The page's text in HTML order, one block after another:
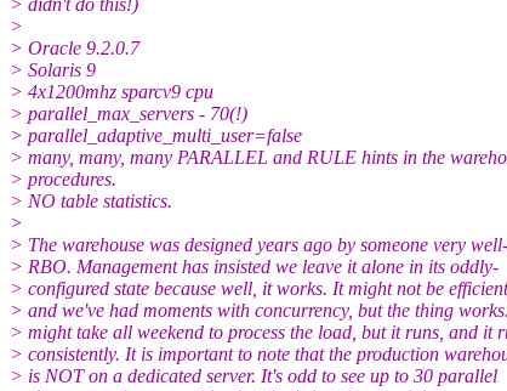
>
> Oracle 9.2.0.7
> Solaris 9
> 4x1200mhz sparcv9 cpu
> parallel_max_servers - 70(!)
> parallel_adaptive_multi_user=false
> many, many, many PARALLEL and RULE hints in the
> procedures.
> NO table statistics.
>
> The warehouse was designed years ago by someone very
> RBO. Management has insisted we leave it alone in its oddly-
> configured state because well, it works. It might not be
> and we've had moments with concurrency, but the thing
> might take all weekend to process the load, but it runs, and it
> consistently. It is important to note that the production
> is NOT on a dedicated server. It's odd to see up to 30 parallel